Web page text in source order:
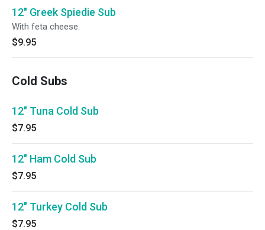
12" Greek Spiedie Sub
With feta cheese.
$9.95
Cold Subs
12" Tuna Cold Sub
$7.95
12" Ham Cold Sub
$7.95
12" Turkey Cold Sub
$7.95